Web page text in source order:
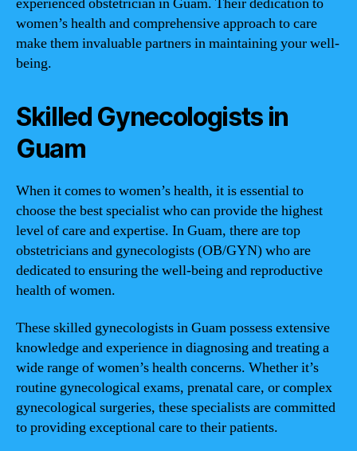
women’s health and comprehensive approach to care
make them invaluable partners in maintaining your well-
being.
Skilled Gynecologists in
Guam
When it comes to women’s health, it is essential to
choose the best specialist who can provide the highest
level of care and expertise. In Guam, there are top
obstetricians and gynecologists (OB/GYN) who are
dedicated to ensuring the well-being and reproductive
health of women.
These skilled gynecologists in Guam possess extensive
knowledge and experience in diagnosing and treating a
wide range of women’s health concerns. Whether it’s
routine gynecological exams, prenatal care, or complex
gynecological surgeries, these specialists are committed
to providing exceptional care to their patients.